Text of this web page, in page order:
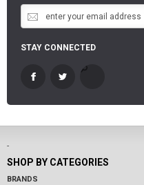
STAY CONNECTED
-
SHOP BY CATEGORIES
BRANDS